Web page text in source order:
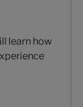
learn how